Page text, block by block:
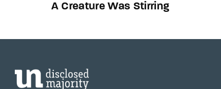
A Creature Was Stirring